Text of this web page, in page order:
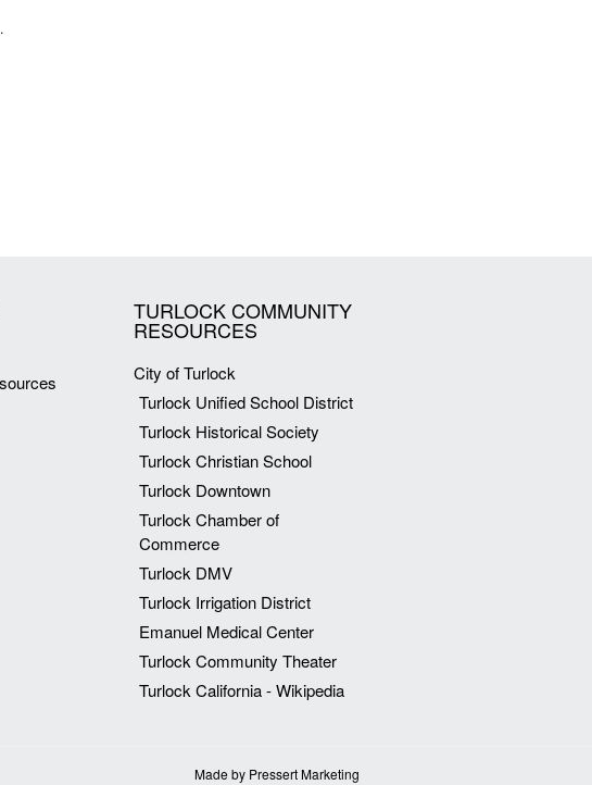
TURLOCK COMMUNITY
RESOURCES
City of Turlock
Turlock Unified School District
Turlock Historical Society
Turlock Christian School
Turlock Downtown
Turlock Chamber of
Commerce
Turlock DMV
Turlock Irrigation District
Emanuel Medical Center
Turlock Community Theater
Turlock California - Wikipedia
Made by Pressert Marketing